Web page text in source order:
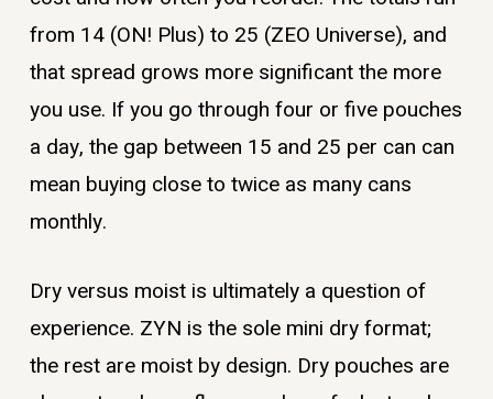
from 14 (ON! Plus) to 25 (ZEO Universe), and
that spread grows more significant the more
you use. If you go through four or five pouches
a day, the gap between 15 and 25 per can can
mean buying close to twice as many cans
monthly.
Dry versus moist is ultimately a question of
experience. ZYN is the sole mini dry format;
the rest are moist by design. Dry pouches are